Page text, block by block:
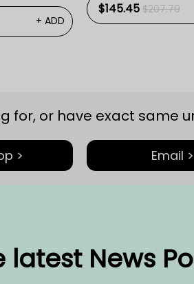
+ ADD
$145.45 $207.79
for, or have exact same
> Email >
latest News